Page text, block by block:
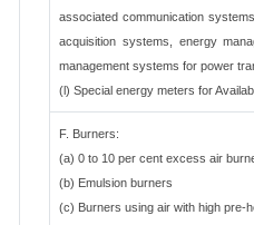
associated communication
acquisition systems, energy
management systems for power
(l) Special energy meters for
F. Burners:
(a) 0 to 10 per cent excess air
(b) Emulsion burners
(c) Burners using air with high pre-